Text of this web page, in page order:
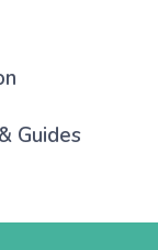
Guides